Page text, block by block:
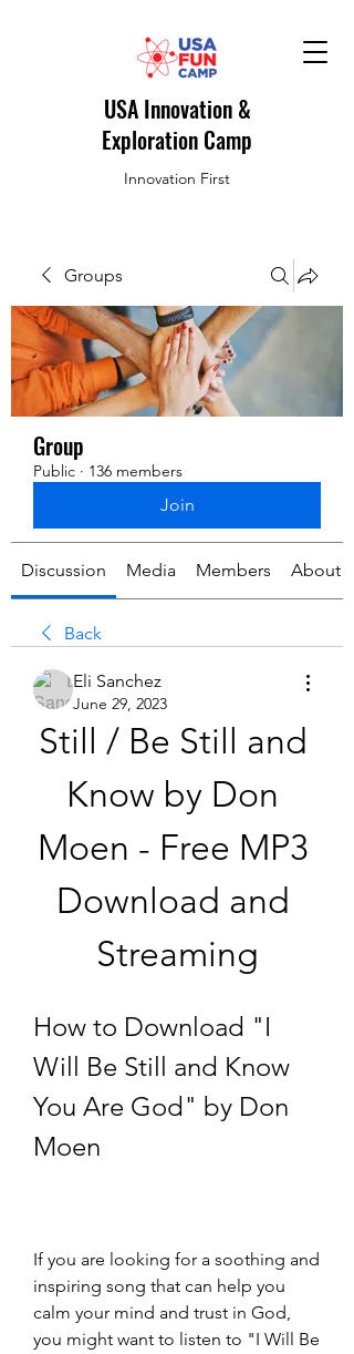
USA Innovation &
Exploration Camp
Innovation First
Groups
Group
Public · 136 members
Join
Discussion Media Members About
Back
Eli Sanchez
June 29, 2023
Still / Be Still and
Know by Don
Moen - Free MP3
Download and
Streaming
How to Download "I
Will Be Still and Know
You Are God" by Don
Moen
If you are looking for a soothing and
inspiring song that can help you
calm your mind and trust in God,
you might want to listen to "I Will Be